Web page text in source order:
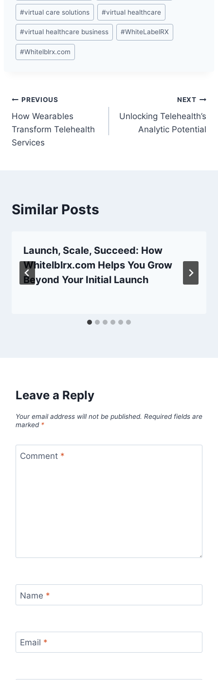
#virtual care solutions #virtual healthcare
#virtual healthcare business #WhiteLabelRX
#Whitelblrx.com
Post
navigation
PREVIOUS
How Wearables
Transform Telehealth
Services
NEXT
Unlocking Telehealth’s
Analytic Potential
Similar Posts
Launch, Scale, Succeed: How
Whitelblrx.com Helps You Grow
Beyond Your Initial Launch
Leave a Reply
Your email address will not be published. Required fields are
marked *
Comment *
Name *
Email *